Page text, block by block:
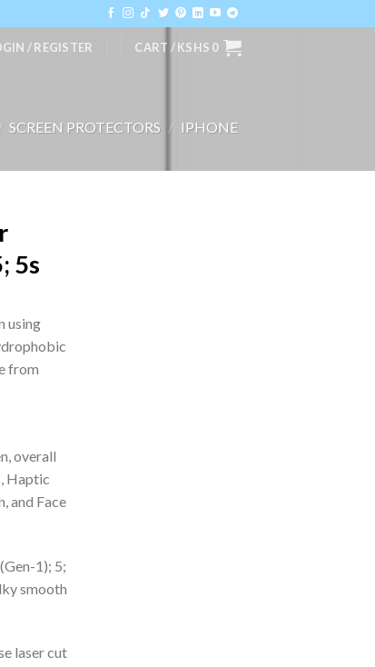
/ REGISTER CART /KSHS 0
/ SCREEN PROTECTORS / IPHONE
5s
using
from
overall
Haptic
and Face
1); 5;
smooth
laser cut